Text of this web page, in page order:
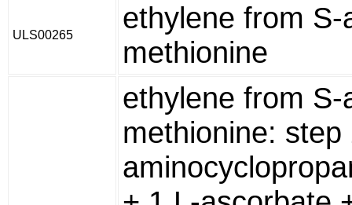
ULS00265
ethylene from
methionine
ethylene from
methionine: step